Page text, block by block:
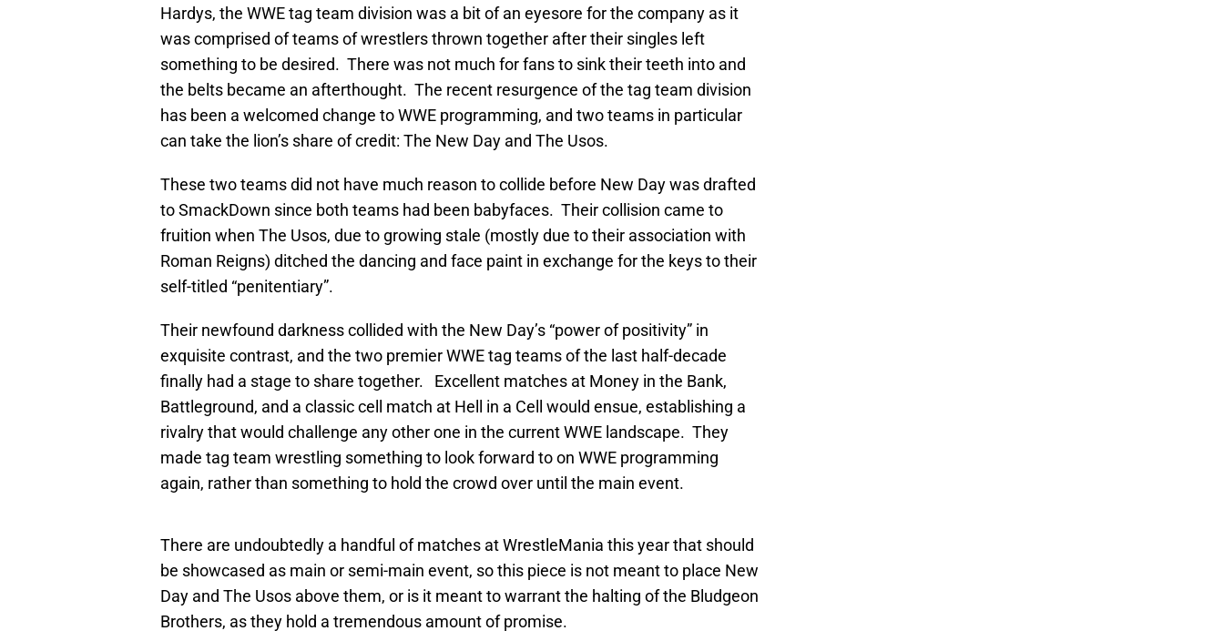
Hardys, the WWE tag team division was a bit of an eyesore for the company as it
was comprised of teams of wrestlers thrown together after their singles left
something to be desired. There was not much for fans to sink their teeth into and
the belts became an afterthought. The recent resurgence of the tag team division
has been a welcomed change to WWE programming, and two teams in particular
can take the lion’s share of credit: The New Day and The Usos.
These two teams did not have much reason to collide before New Day was drafted
to SmackDown since both teams had been babyfaces. Their collision came to
fruition when The Usos, due to growing stale (mostly due to their association with
Roman Reigns) ditched the dancing and face paint in exchange for the keys to their
self-titled “penitentiary”.
Their newfound darkness collided with the New Day’s “power of positivity” in
exquisite contrast, and the two premier WWE tag teams of the last half-decade
finally had a stage to share together. Excellent matches at Money in the Bank,
Battleground, and a classic cell match at Hell in a Cell would ensue, establishing a
rivalry that would challenge any other one in the current WWE landscape. They
made tag team wrestling something to look forward to on WWE programming
again, rather than something to hold the crowd over until the main event.
There are undoubtedly a handful of matches at WrestleMania this year that should
be showcased as main or semi-main event, so this piece is not meant to place New
Day and The Usos above them, or is it meant to warrant the halting of the Bludgeon
Brothers, as they hold a tremendous amount of promise.